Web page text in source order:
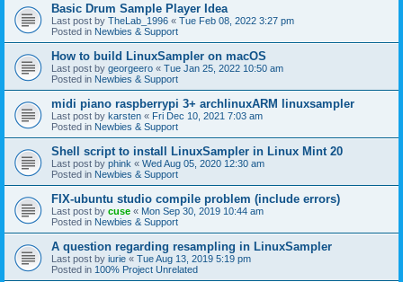
Basic Drum Sample Player Idea
Last post by TheLab_1996 « Tue Feb 08, 2022 3:27 pm
Posted in Newbies & Support
How to build LinuxSampler on macOS
Last post by georgeero « Tue Jan 25, 2022 10:50 am
Posted in Newbies & Support
midi piano raspberrypi 3+ archlinuxARM linuxsampler
Last post by karsten « Fri Dec 10, 2021 7:03 am
Posted in Newbies & Support
Shell script to install LinuxSampler in Linux Mint 20
Last post by phink « Wed Aug 05, 2020 12:30 am
Posted in Newbies & Support
FIX-ubuntu studio compile problem (include errors)
Last post by cuse « Mon Sep 30, 2019 10:44 am
Posted in Newbies & Support
A question regarding resampling in LinuxSampler
Last post by iurie « Tue Aug 13, 2019 5:19 pm
Posted in 100% Project Unrelated